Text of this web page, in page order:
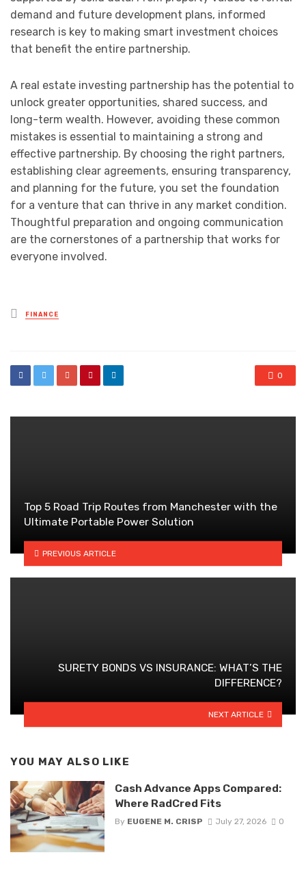
demand and future development plans, informed
research is key to making smart investment choices
that benefit the entire partnership.
A real estate investing partnership has the potential to
unlock greater opportunities, shared success, and
long-term wealth. However, avoiding these common
mistakes is essential to maintaining a strong and
effective partnership. By choosing the right partners,
establishing clear agreements, ensuring transparency,
and planning for the future, you set the foundation
for a venture that can thrive in any market condition.
Thoughtful preparation and ongoing communication
are the cornerstones of a partnership that works for
everyone involved.
Posted
in
FINANCE
0
Top 5 Road Trip Routes from Manchester with the
Ultimate Portable Power Solution
PREVIOUS ARTICLE
SURETY BONDS VS INSURANCE: WHAT’S THE
DIFFERENCE?
NEXT ARTICLE
YOU MAY ALSO LIKE
Cash Advance Apps Compared:
Where RadCred Fits
By EUGENE M. CRISP July 27, 2026 0